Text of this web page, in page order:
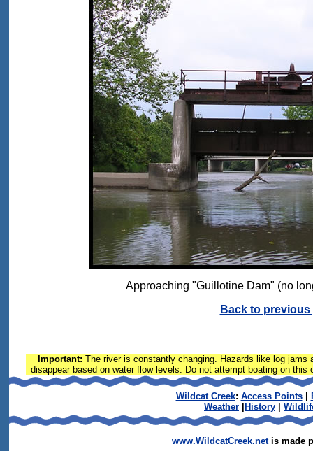
Approaching "Guillotine Dam" (no
Back to previous
Important: The river is constantly changing. Hazards like log
disappear based on water flow levels. Do not attempt boating on
Wildcat Creek: Access Points|
Weather
History
www.WildcatCreek.netis made